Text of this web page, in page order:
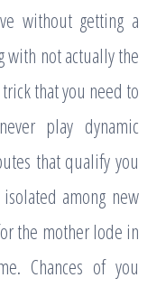
without getting a
with not actually the
that you need to
play dynamic
that qualify you
among new
the mother lode in
Chances of you